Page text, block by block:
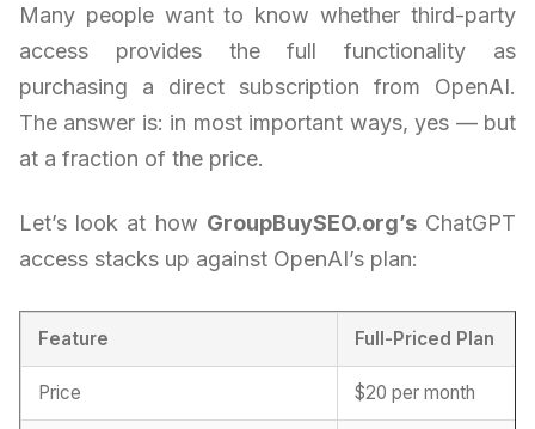
Many people want to know whether third-party
access provides the full functionality as
purchasing a direct subscription from OpenAI.
The answer is: in most important ways, yes — but
at a fraction of the price.
Let’s look at how GroupBuySEO.org’sChatGPT
access stacks up against OpenAI’s plan:
Feature Full-Priced Plan
Price $20 per month